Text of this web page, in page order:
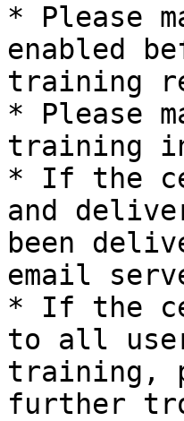
* Please
enabled
training
* Please
training
* If the
and
been
email
* If the
to all
training,
further